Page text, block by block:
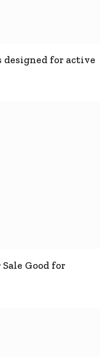
designed for active
Good for